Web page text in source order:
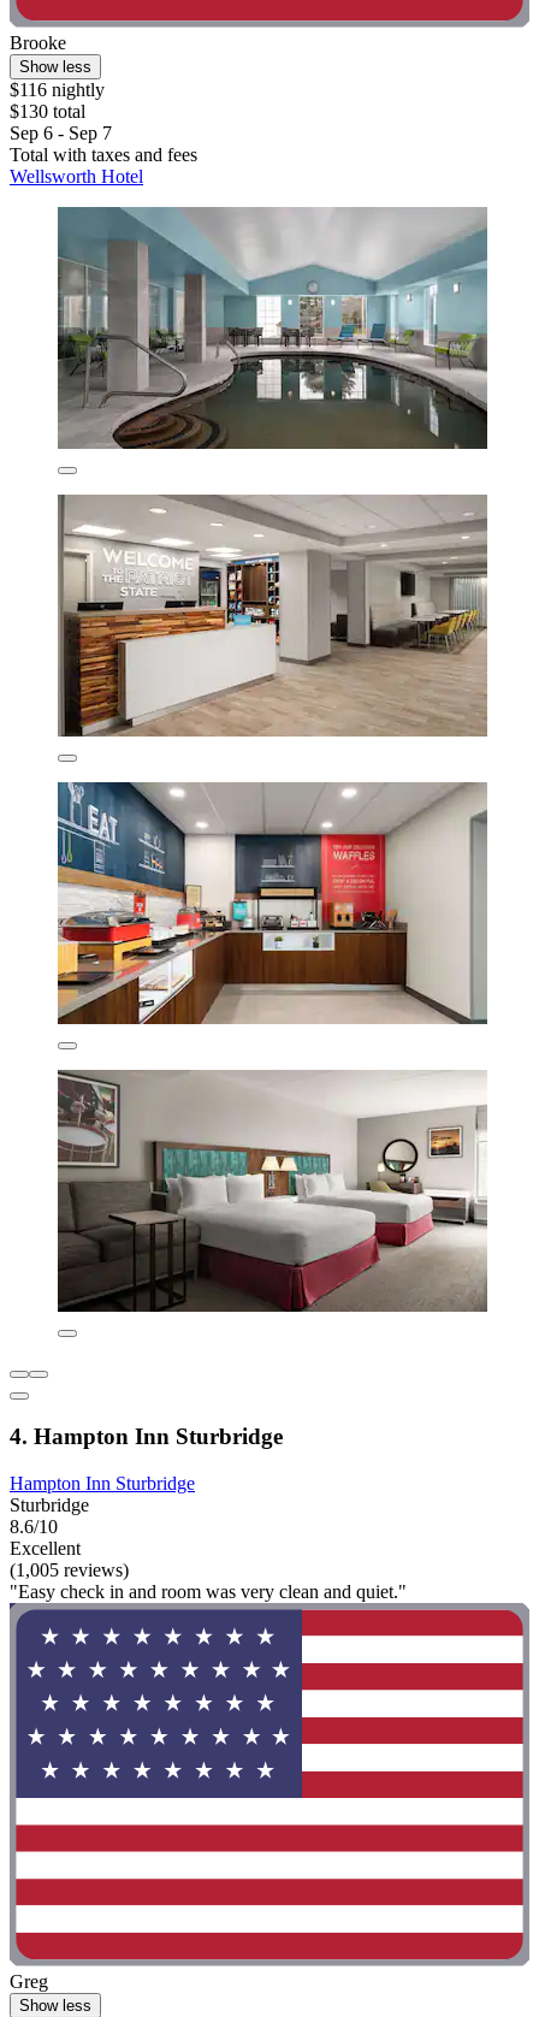
Brooke
Show less
$116 nightly
$130 total
Sep 6 - Sep 7
Total with taxes and fees
Wellsworth Hotel
4. Hampton Inn Sturbridge
Hampton Inn Sturbridge
Sturbridge
8.6/10
Excellent
(1,005 reviews)
"Easy check in and room was very clean and quiet."
Greg
Show less